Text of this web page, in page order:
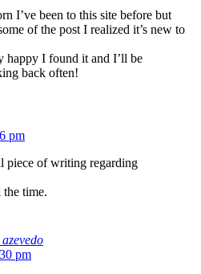
I’ve been to this site before but
of the post I realized it’s new to
happy I found it and I’ll be
back often!
pm
piece of writing regarding
time.
pm